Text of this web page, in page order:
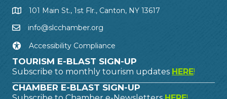
101 Main St., 1st Flr., Canton, NY 13617
info@slcchamber.org
Accessibility Compliance
TOURISM E-BLAST SIGN-UP
Subscribe to monthly tourism updates HERE!
CHAMBER E-BLAST SIGN-UP